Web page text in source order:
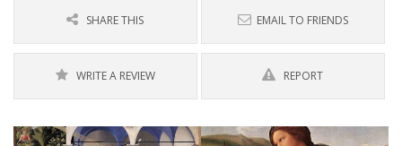
SHARE THIS EMAIL TO FRIENDS
WRITE A REVIEW REPORT